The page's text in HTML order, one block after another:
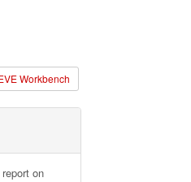
Workbench
on